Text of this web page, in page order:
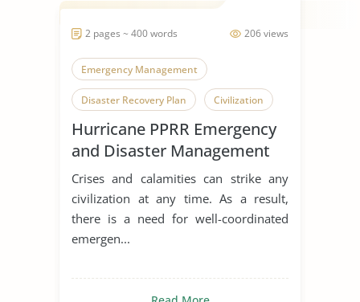
206 views
2 pages ~ 400 words
Emergency Management
Disaster Recovery Plan Civilization
Hurricane PPRR Emergency
and Disaster Management
Model
Crises and calamities can strike any
civilization at any time. As a result,
there is a need for well-coordinated
emergen...